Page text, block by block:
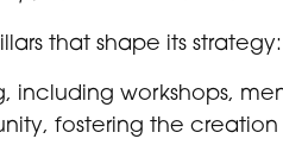
that shape its strategy:
including workshops,
fostering the